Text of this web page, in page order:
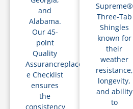
and
Alabama.
Our 45-
point
Quality
Assurancreplacements
e Checklist
ensures
the
consistency
Supreme®
Three-Tab
Shingles
known for
their
weather
resistance,
longevity,
and ability
to